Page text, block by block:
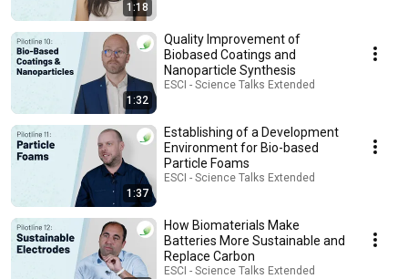
1:18
1:32
Quality Improvement of
Biobased Coatings and
Nanoparticle Synthesis
ESCI - Science Talks Extended
1:37
Establishing of a Development
Environment for Bio-based
Particle Foams
ESCI - Science Talks Extended
How Biomaterials Make
Batteries More Sustainable and
Replace Carbon
ESCI - Science Talks Extended